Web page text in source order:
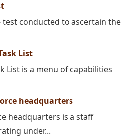
conducted to ascertain the
List
List is a menu of capabilities
headquarters
headquarters is a staff
under...